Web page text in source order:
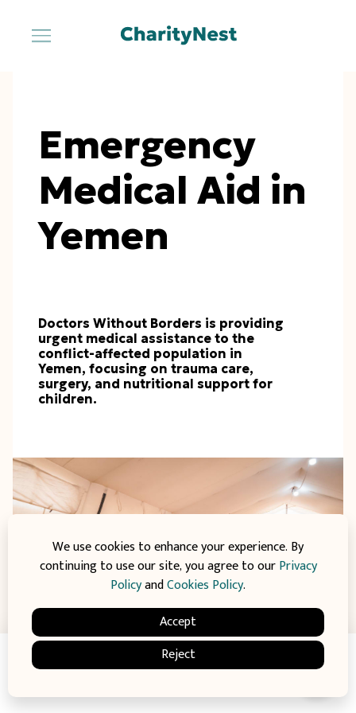
Emergency
Medical Aid in
Yemen
Doctors Without Borders is providing
urgent medical assistance to the
conflict-affected population in
Yemen, focusing on trauma care,
surgery, and nutritional support for
children.
€8.345
raised of Donate
We use cookies to enhance your experience. By
continuing to use our site, you agree to ourPrivacy
PolicyandCookies Policy.
Accept
Reject